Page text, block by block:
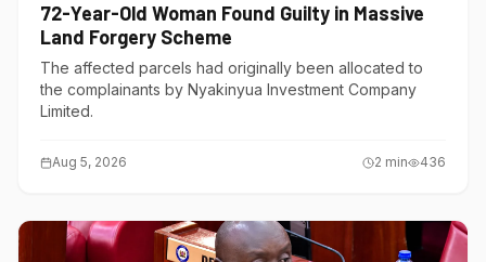
72-Year-Old Woman Found Guilty in Massive
Land Forgery Scheme
The affected parcels had originally been allocated to
the complainants by Nyakinyua Investment Company
Limited.
Aug 5, 2026 2 min 436